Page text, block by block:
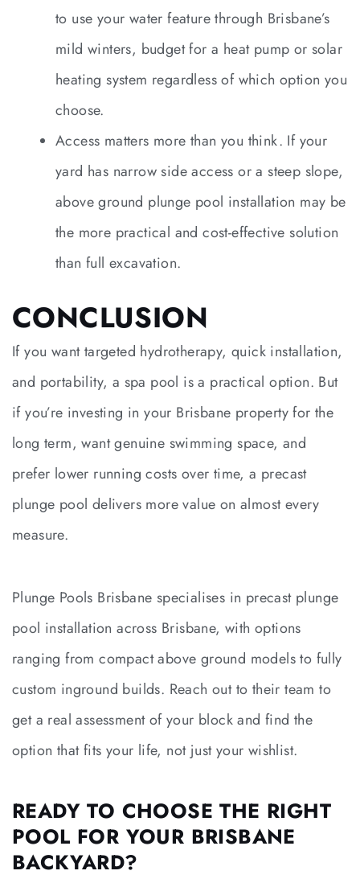
to use your water feature through Brisbane’s
mild winters, budget for a heat pump or solar
heating system regardless of which option you
choose.
Access matters more than you think. If your
yard has narrow side access or a steep slope,
above ground plunge pool installation may be
the more practical and cost-effective solution
than full excavation.
CONCLUSION
If you want targeted hydrotherapy, quick installation,
and portability, a spa pool is a practical option. But
if you’re investing in your Brisbane property for the
long term, want genuine swimming space, and
prefer lower running costs over time, a precast
plunge pool delivers more value on almost every
measure.
Plunge Pools Brisbane specialises in precast plunge
pool installation across Brisbane, with options
ranging from compact above ground models to fully
custom inground builds. Reach out to their team to
get a real assessment of your block and find the
option that fits your life, not just your wishlist.
READY TO CHOOSE THE RIGHT
POOL FOR YOUR BRISBANE
BACKYARD?